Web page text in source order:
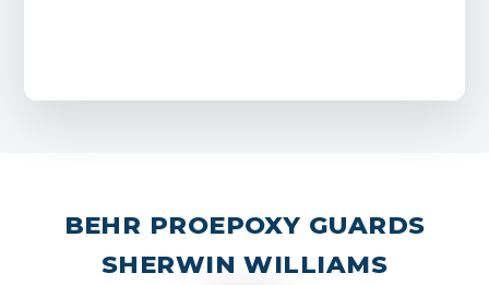
BEHR PROEPOXY GUARDS
SHERWIN WILLIAMS